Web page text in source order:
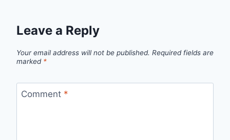
Leave a Reply
Your email address will not be published. Required fields are
marked *
Comment *